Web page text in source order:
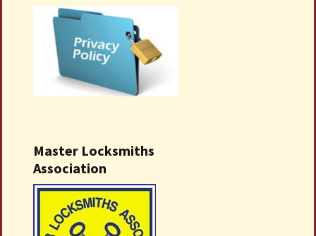
Master Locksmiths
Association